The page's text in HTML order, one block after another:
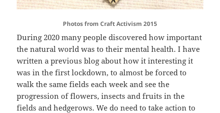
Photos from Craft Activism 2015
During 2020 many people discovered how important
the natural world was to their mental health. I have
written a previous blog about how it interesting it
was in the first lockdown, to almost be forced to
walk the same fields each week and see the
progression of flowers, insects and fruits in the
fields and hedgerows. We do need to take action to